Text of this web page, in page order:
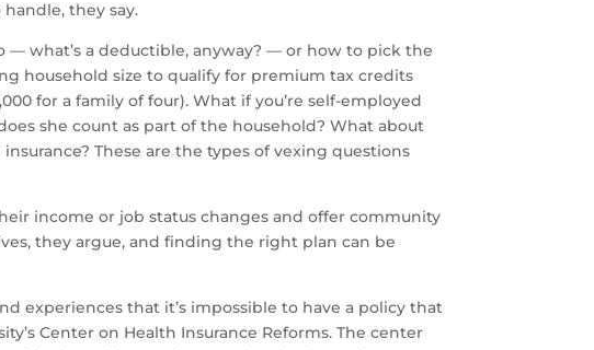
they say.
— what’s a deductible, anyway? — or how to pick the
household size to qualify for premium tax credits
for a family of four). What if you’re self-employed
she count as part of the household? What about
These are the types of vexing questions
income or job status changes and offer community
they argue, and finding the right plan can be
experiences that it’s impossible to have a policy that
Center on Health Insurance Reforms. The center